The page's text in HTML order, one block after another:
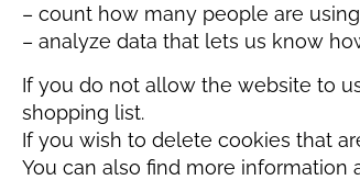
– count how many people are
– analyze data that lets us know
If you do not allow the website to
shopping list.
If you wish to delete cookies that
You can also find more